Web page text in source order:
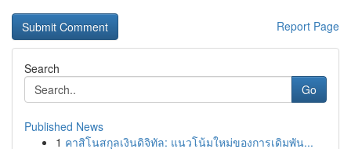
Report Page
Search
Go
Published News
1 คาสิโนสกุลเงินดิจิทัล: แนวโน้มใหม่ของการเดิมพัน...